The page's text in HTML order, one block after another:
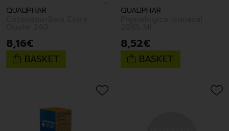
QUALIPHAR
8,16€
BASKET
QUALIPHAR
8,52€
BASKET